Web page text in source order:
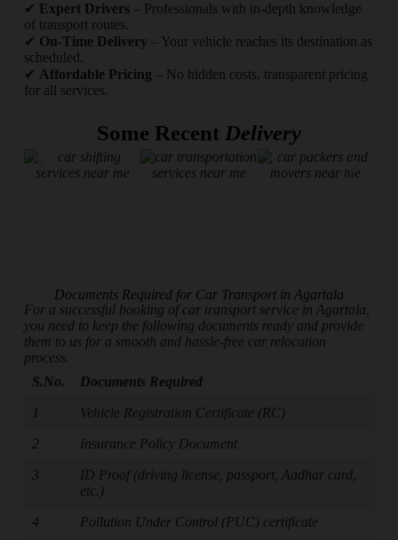
✔ Expert Drivers– Professionals with in-depth knowledge
of transport routes.
✔ On-Time Delivery – Your vehicle reaches its destination as
scheduled.
✔ Affordable Pricing – No hidden costs, transparent pricing
for all services.
Some Recent Delivery
Documents Required for Car Transport in Agartala
For a successful booking of car transport service in Agartala,
you need to keep the following documents ready and provide
them to us for a smooth and hassle-free car relocation
process.
S.No.
Documents Required
1 Vehicle Registration Certificate (RC)
2 Insurance Policy Document
3
ID Proof (driving license, passport, Aadhar card,
etc.)
4 Pollution Under Control (PUC) certificate